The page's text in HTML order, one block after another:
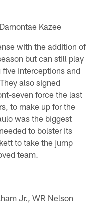
Kazee
with the addition of
but can still play
five interceptions and
also signed
seven force the last
to make up for the
was the biggest
to bolster its
to take the jump
team.
Jr., WR Nelson